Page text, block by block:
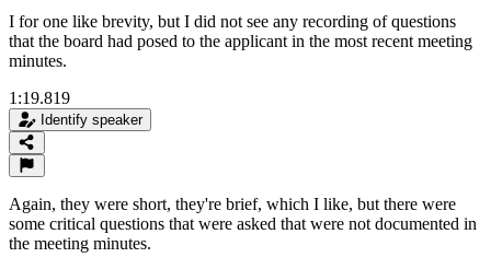
I for one like brevity, but I did not see any recording of questions
that the board had posed to the applicant in the most recent meeting
minutes.
1:19.819
Identify speaker
Again, they were short, they're brief, which I like, but there were
some critical questions that were asked that were not documented in
the meeting minutes.